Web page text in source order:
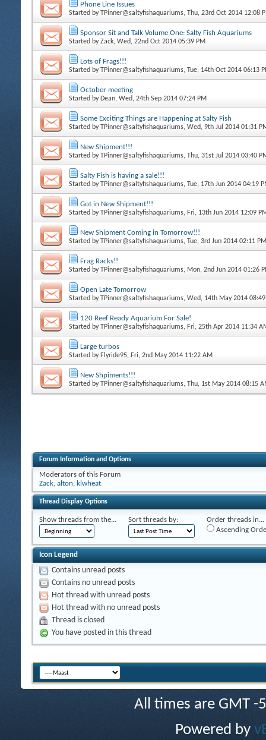
Phone Line Issues
Started byTPinner@saltyfishaquariums, Thu, 23rd Oct 2014 12:08
Sponsor Sit and Talk Volume One: Salty Fish Aquariums
Started byZack, Wed, 22nd Oct 2014 05:39 PM
Lots of Frags!!!
Started byTPinner@saltyfishaquariums, Tue, 14th Oct 2014 06:13
October meeting
Started by Dean, Wed, 24th Sep 2014 07:24 PM
Some Exciting Things are Happening at Salty Fish
Started byTPinner@saltyfishaquariums, Wed, 9th Jul 2014 01:31
New Shipment!!!
Started byTPinner@saltyfishaquariums, Thu, 31st Jul 2014 03:40
Salty Fish is having a sale!!!
Started byTPinner@saltyfishaquariums, Tue, 17th Jun 2014 04:19
Got in New Shipment!!!
Started byTPinner@saltyfishaquariums, Fri, 13th Jun 2014 12:09
New Shipment Coming in Tomorrow!!!
Started byTPinner@saltyfishaquariums, Tue, 3rd Jun 2014 02:11 PM
Frag Racks!!
Started byTPinner@saltyfishaquariums, Mon, 2nd Jun 2014 01:26
Open Late Tomorrow
Started byTPinner@saltyfishaquariums, Wed, 14th May 2014
120 Reef Ready Aquarium For Sale!
Started byTPinner@saltyfishaquariums, Fri, 25th Apr 2014 11:34
Large turbos
Started by Flyride95, Fri, 2nd May 2014 11:22 AM
New Shpiments!!!
Started byTPinner@saltyfishaquariums, Thu, 1st May 2014 08:15
Forum Information and Options
Moderators of this Forum
Zack, alton, klwheat
Thread Display Options
Show threads from the... Sort threads by:
Order threads in...
Ascending
Icon Legend
Contains unread posts
Contains no unread posts
Hot thread with unread posts
Hot thread with no unread posts
Thread is closed
You have posted in this thread
All times are GMT
Powered by